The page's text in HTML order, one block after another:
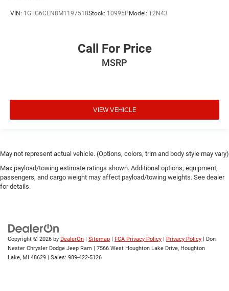
VIN: 1GTG6CEN8M1197518Stock: 10995PModel: T2N43
Call For Price
MSRP
VIEW VEHICLE
May not represent actual vehicle. (Options, colors, trim and body style may vary)
Max payload/towing estimate ratings shown. Additional options, equipment,
passengers, and cargo weight may affect payload/towing weights. See dealer
for details.
Copyright © 2026 by DealerOn Sitemap FCA Privacy Policy Privacy Policy | Don
Nester Chrysler Dodge Jeep Ram
7566 West Houghton Lake Drive, Houghton
Lake, MI 48629 | Sales: 989-422-5126